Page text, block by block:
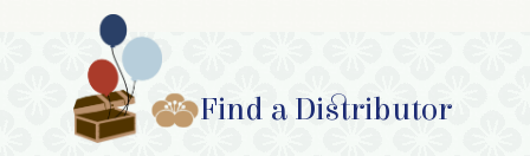
Find a Distributor